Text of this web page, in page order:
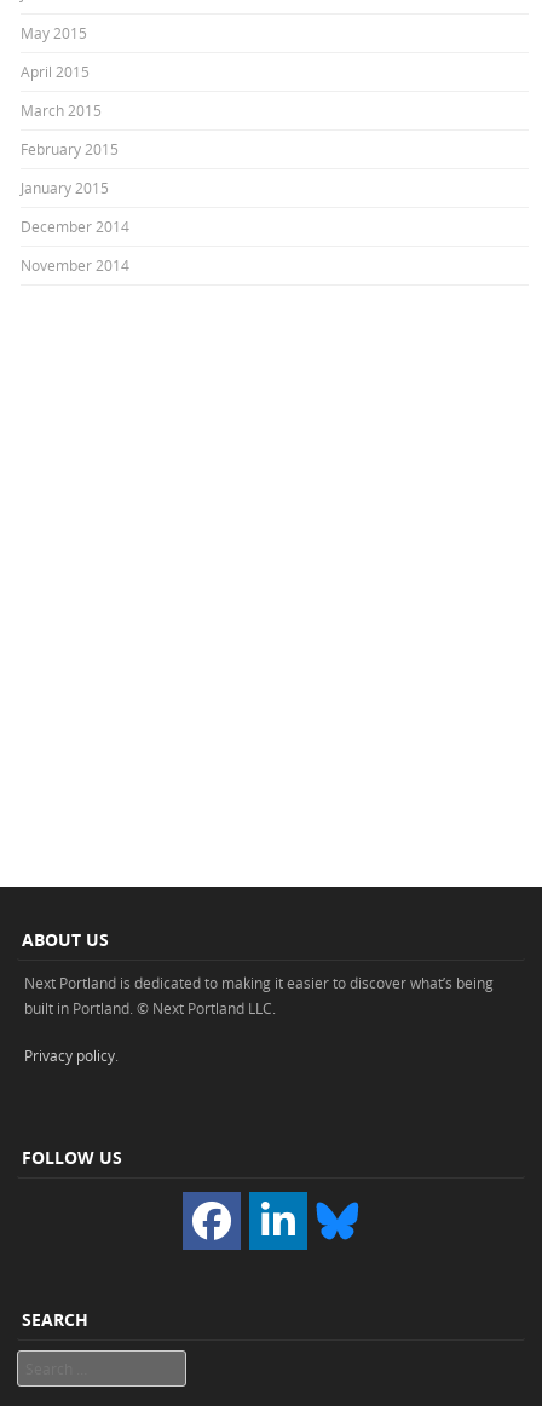
May 2015
April 2015
March 2015
February 2015
January 2015
December 2014
November 2014
ABOUT US
Next Portland is dedicated to making it easier to discover what’s being
built in Portland. © Next Portland LLC.
Privacy policy.
FOLLOW US
SEARCH